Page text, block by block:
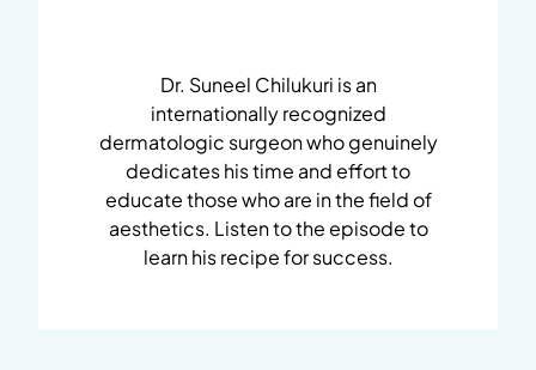
Dr. Suneel Chilukuri is an
internationally recognized
dermatologic surgeon who genuinely
dedicates his time and effort to
educate those who are in the field of
aesthetics. Listen to the episode to
learn his recipe for success.